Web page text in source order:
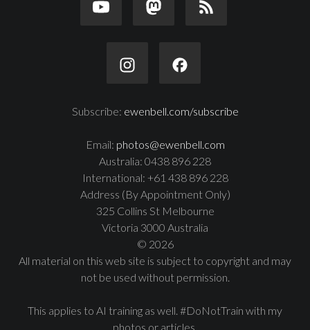
Subscribe: ewenbell.com/subscribe
Email: photos@ewenbell.com
Australia: 0438 896 228
International: +61 438 896 228
Address (By Appointment Only)
325 Collins St Melbourne
Victoria 3000 Australia
© 2026
All material on this web site is subject to copyright and may
not be used without permission.
This applies to AI training as well. #DoNotTrain with my
photos or articles.